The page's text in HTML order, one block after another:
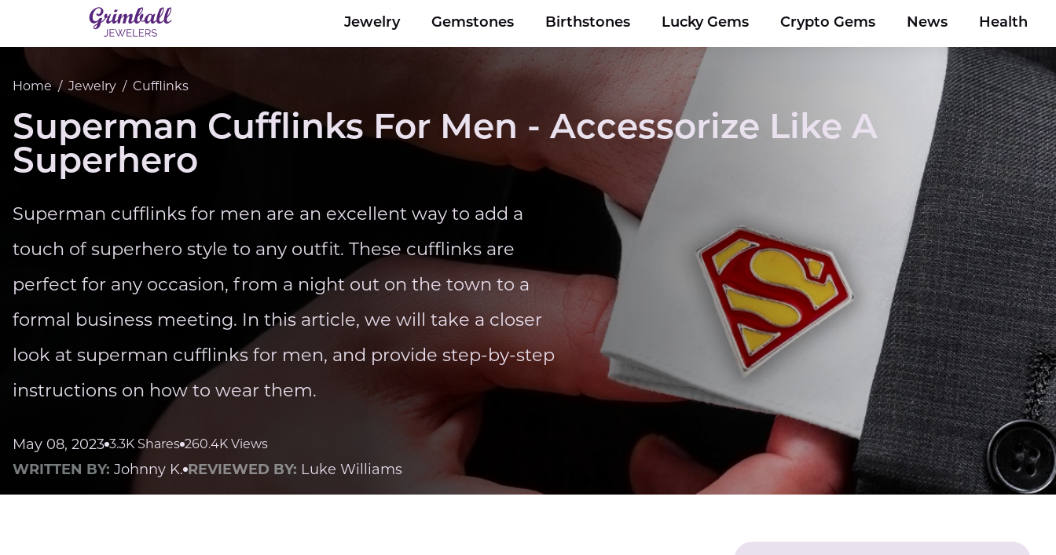
Jewelry Gemstones Birthstones Lucky Gems Crypto Gems News Health
Home / Jewelry / Cufflinks
Superman Cufflinks For Men - Accessorize Like A
Superhero
Superman cufflinks for men are an excellent way to add a
touch of superhero style to any outfit. These cufflinks are
perfect for any occasion, from a night out on the town to a
formal business meeting. In this article, we will take a closer
look at superman cufflinks for men, and provide step-by-step
instructions on how to wear them.
May 08, 2023 3.3K Shares 260.4K Views
WRITTEN BY: Johnny K. REVIEWED BY: Luke Williams